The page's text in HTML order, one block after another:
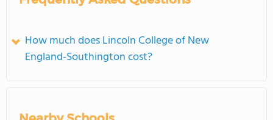
How much does Lincoln College of New
England-Southington cost?